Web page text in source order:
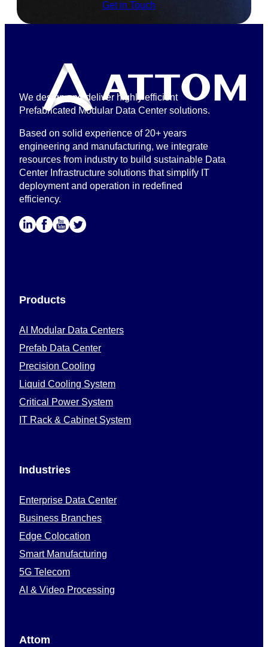
Get in Touch
We design and deliver highly efficient
Prefabricated Modular Data Center solutions.
Based on solid experience of 20+ years
engineering and manufacturing, we integrate
resources from industry to build sustainable Data
Center Infrastructure solutions that simplify IT
deployment and operation in redefined
efficiency.
Products
AI Modular Data Centers
Prefab Data Center
Precision Cooling
Liquid Cooling System
Critical Power System
IT Rack & Cabinet System
Industries
Enterprise Data Center
Business Branches
Edge Colocation
Smart Manufacturing
5G Telecom
AI & Video Processing
Attom